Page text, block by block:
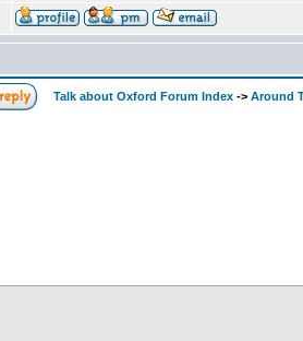
Talk about Oxford Forum Index -> Around